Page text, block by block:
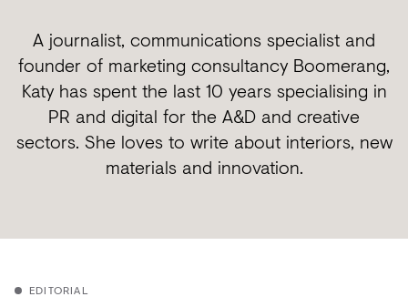
A journalist, communications specialist and
founder of marketing consultancy Boomerang,
Katy has spent the last 10 years specialising in
PR and digital for the A&D and creative
sectors. She loves to write about interiors, new
materials and innovation.
EDITORIAL